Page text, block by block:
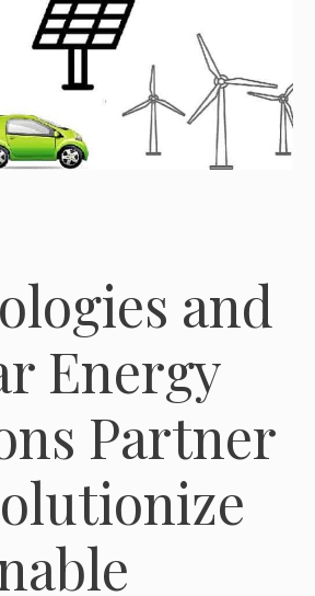
and
Energy
Partner